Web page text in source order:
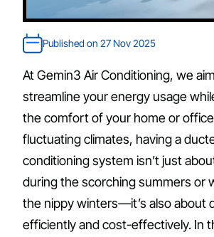
Published on 27 Nov 2025
At Gemin3 Air Conditioning, we
streamline your energy usage
the comfort of your home or
fluctuating climates, having a
conditioning system isn’t just
during the scorching summers or
the nippy winters—it’s also about
efficiently and cost-effectively. In